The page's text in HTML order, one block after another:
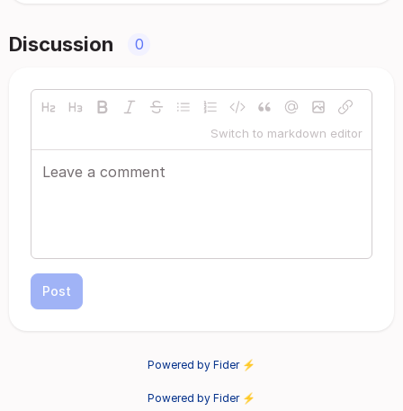
Discussion 0
Switch to markdown editor
Post
Powered by Fider ⚡
Powered by Fider ⚡